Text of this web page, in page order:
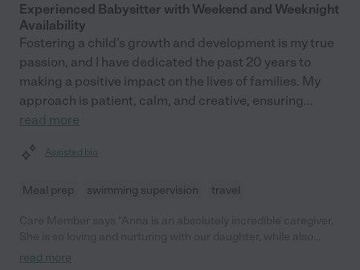
Experienced Babysitter with Weekend and Weeknight
Availability
Fostering a child's growth and development is my true
passion, and I have dedicated the past 20 years to
making a positive impact on the lives of families. My
approach is patient, calm, and creative, ensuring...
read more
Assisted bio
Meal prep swimming supervision travel
brining years of knowledge and experience to her development.
read more